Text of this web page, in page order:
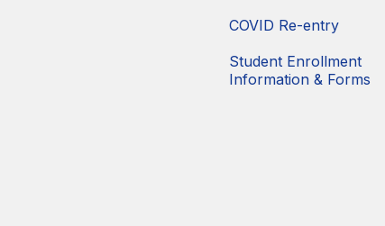
COVID Re-entry
Student Enrollment
Information & Forms